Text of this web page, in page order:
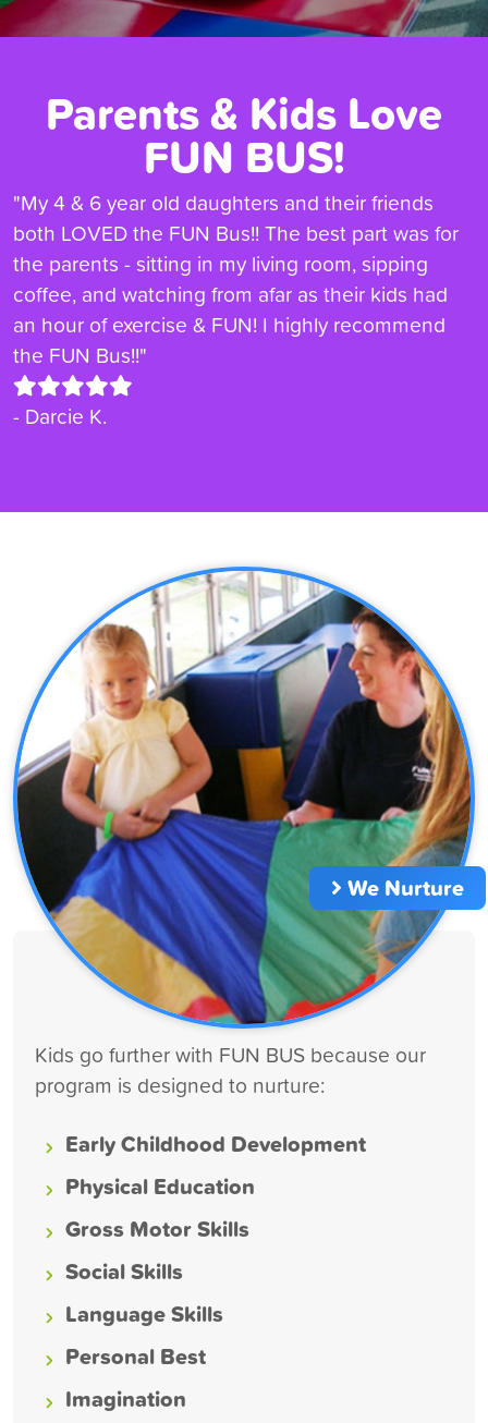
Parents & Kids Love
FUN BUS!
"My 4 & 6 year old daughters and their friends
both LOVED the FUN Bus!! The best part was for
the parents - sitting in my living room, sipping
coffee, and watching from afar as their kids had
an hour of exercise & FUN! I highly recommend
the FUN Bus!!"
- Darcie K.
We Nurture
Kids go further with FUN BUS because our
program is designed to nurture:
Early Childhood Development
Physical Education
Gross Motor Skills
Social Skills
Language Skills
Personal Best
Imagination